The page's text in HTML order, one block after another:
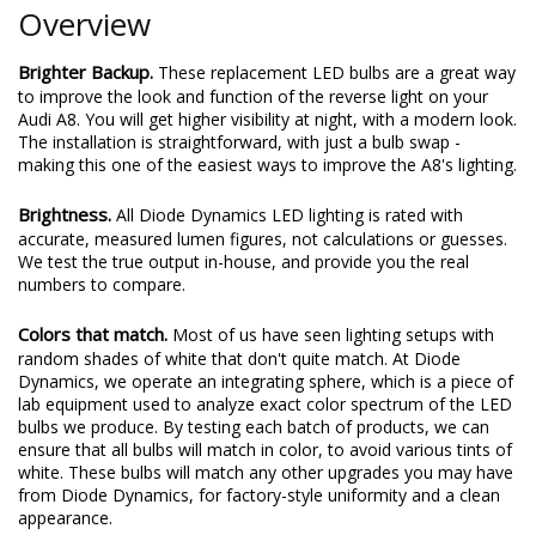
Overview
Brighter Backup. These replacement LED bulbs are a great way
to improve the look and function of the reverse light on your
Audi A8. You will get higher visibility at night, with a modern look.
The installation is straightforward, with just a bulb swap -
making this one of the easiest ways to improve the A8's lighting.
Brightness. All Diode Dynamics LED lighting is rated with
accurate, measured lumen figures, not calculations or guesses.
We test the true output in-house, and provide you the real
numbers to compare.
Colors that match. Most of us have seen lighting setups with
random shades of white that don't quite match. At Diode
Dynamics, we operate an integrating sphere, which is a piece of
lab equipment used to analyze exact color spectrum of the LED
bulbs we produce. By testing each batch of products, we can
ensure that all bulbs will match in color, to avoid various tints of
white. These bulbs will match any other upgrades you may have
from Diode Dynamics, for factory-style uniformity and a clean
appearance.